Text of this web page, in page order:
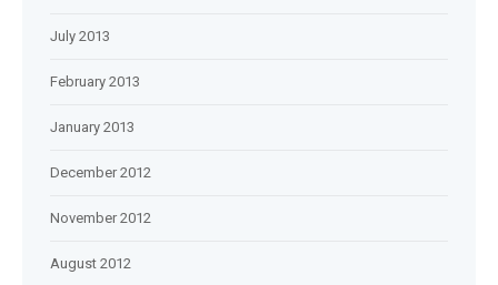
July 2013
February 2013
January 2013
December 2012
November 2012
August 2012